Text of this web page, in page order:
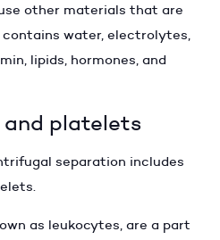
other materials that are
contains water, electrolytes,
lipids, hormones, and
platelets
separation includes
as leukocytes, are a part